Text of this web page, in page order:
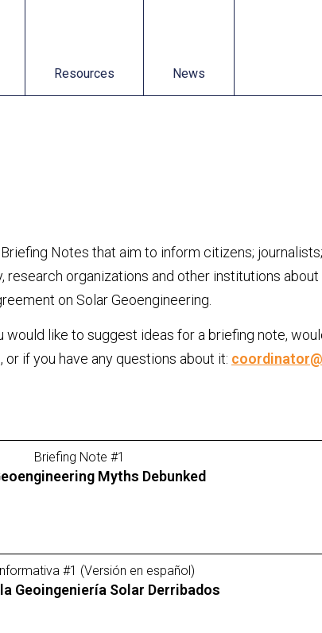
Resources News
Notes that aim to inform citizens;
research organizations and other institutions
on Solar Geoengineering.
would like to suggest ideas for a briefing note,
if you have any questions about it:
Briefing Note #1
Myths Debunked
#1 (Versión en español)
Geoingeniería Solar Derribados